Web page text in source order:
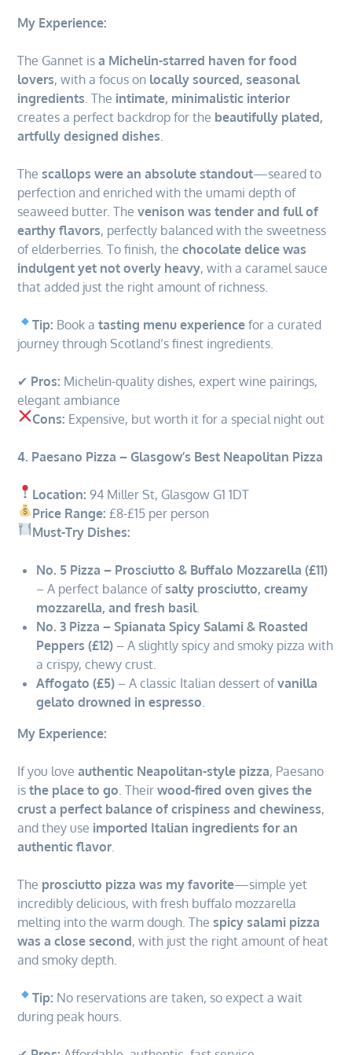
My Experience:
The Gannet isa Michelin-starred haven for food
lovers, with a focus on locally sourced, seasonal
ingredients . The intimate, minimalistic interior
creates a perfect backdrop for the beautifully plated,
artfully designed dishes
Thescallops were an absolute standout—seared to
perfection and enriched with the umami depth of
seaweed butter. Thevenison was tender and full of
earthy flavors, perfectly balanced with the sweetness
of elderberries. To finish, thechocolate delice was
indulgent yet not overly heavy, with a caramel sauce
that added just the right amount of richness.
Tip: Book a tasting menu experiencefor a curated
journey through Scotland’s finest ingredients.
✔ Pros: Michelin-quality dishes, expert wine pairings,
elegant ambiance
Cons: Expensive, but worth it for a special night out
4. Paesano Pizza – Glasgow’s Best Neapolitan Pizza
Location: 94 Miller St, Glasgow G1 1DT
Price Range: £8-£15 per person
Must-Try Dishes:
No. 5 Pizza – Prosciutto & Buffalo Mozzarella (£11)
– A perfect balance ofsalty prosciutto, creamy
mozzarella, and fresh basil.
No. 3 Pizza – Spianata Spicy Salami & Roasted
Peppers (£12) – A slightly spicy and smoky pizza with
a crispy, chewy crust.
Affogato (£5) – A classic Italian dessert ofvanilla
gelato drowned in espresso
My Experience:
If you loveauthentic Neapolitan-style pizza, Paesano
isthe place to go . Theirwood-fired oven gives the
crust a perfect balance of crispiness and chewiness,
and they use imported Italian ingredients for an
authentic flavor
The prosciutto pizza was my favorite—simple yet
incredibly delicious, with fresh buffalo mozzarella
melting into the warm dough. Thespicy salami pizza
was a close second, with just the right amount of heat
and smoky depth.
Tip: No reservations are taken, so expect a wait
during peak hours.